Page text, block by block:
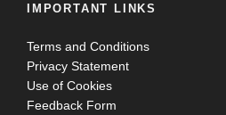
IMPORTANT LINKS
Terms and Conditions
Privacy Statement
Use of Cookies
Feedback Form